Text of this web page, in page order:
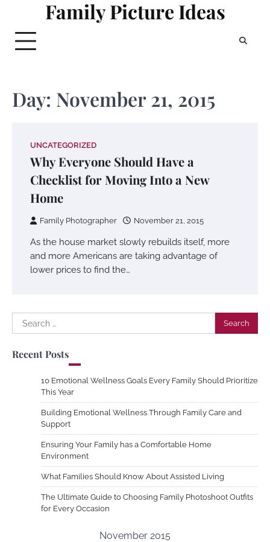
content
Family Picture Ideas
Day: November 21, 2015
UNCATEGORIZED
Why Everyone Should Have a
Checklist for Moving Into a New
Home
Family Photographer November 21, 2015
As the house market slowly rebuilds itself, more
and more Americans are taking advantage of
lower prices to find the…
Search
for:
Recent Posts
10 Emotional Wellness Goals Every Family Should Prioritize
This Year
Building Emotional Wellness Through Family Care and
Support
Ensuring Your Family has a Comfortable Home
Environment
What Families Should Know About Assisted Living
The Ultimate Guide to Choosing Family Photoshoot Outfits
for Every Occasion
November 2015